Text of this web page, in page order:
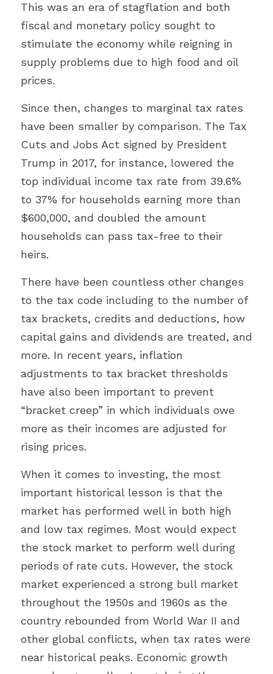
This was an era of stagflation and both
fiscal and monetary policy sought to
stimulate the economy while reigning in
supply problems due to high food and oil
prices.
Since then, changes to marginal tax rates
have been smaller by comparison. The Tax
Cuts and Jobs Act signed by President
Trump in 2017, for instance, lowered the
top individual income tax rate from 39.6%
to 37% for households earning more than
$600,000, and doubled the amount
households can pass tax-free to their
heirs.
There have been countless other changes
to the tax code including to the number of
tax brackets, credits and deductions, how
capital gains and dividends are treated, and
more. In recent years, inflation
adjustments to tax bracket thresholds
have also been important to prevent
“bracket creep” in which individuals owe
more as their incomes are adjusted for
rising prices.
When it comes to investing, the most
important historical lesson is that the
market has performed well in both high
and low tax regimes. Most would expect
the stock market to perform well during
periods of rate cuts. However, the stock
market experienced a strong bull market
throughout the 1950s and 1960s as the
country rebounded from World War II and
other global conflicts, when tax rates were
near historical peaks. Economic growth